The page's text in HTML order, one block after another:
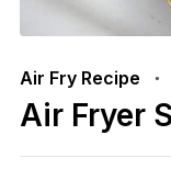
Air Fry Recipe
Air Fryer